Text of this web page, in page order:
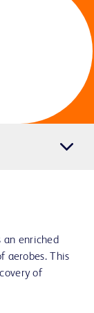
an enriched
aerobes. This
of